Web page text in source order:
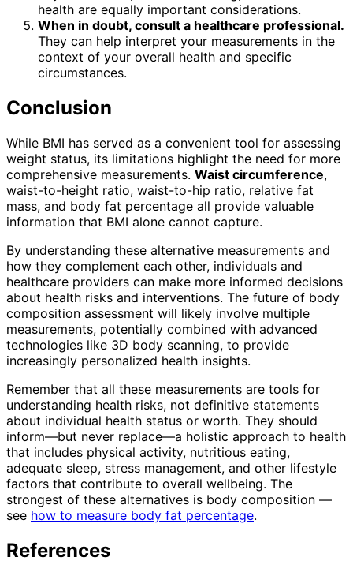
health are equally important considerations.
When in doubt, consult a healthcare professional.
They can help interpret your measurements in the
context of your overall health and specific
circumstances.
Conclusion
While BMI has served as a convenient tool for assessing
weight status, its limitations highlight the need for more
comprehensive measurements. Waist circumference,
waist-to-height ratio, waist-to-hip ratio, relative fat
mass, and body fat percentage all provide valuable
information that BMI alone cannot capture.
By understanding these alternative measurements and
how they complement each other, individuals and
healthcare providers can make more informed decisions
about health risks and interventions. The future of body
composition assessment will likely involve multiple
measurements, potentially combined with advanced
technologies like 3D body scanning, to provide
increasingly personalized health insights.
Remember that all these measurements are tools for
understanding health risks, not definitive statements
about individual health status or worth. They should
inform—but never replace—a holistic approach to health
that includes physical activity, nutritious eating,
adequate sleep, stress management, and other lifestyle
factors that contribute to overall wellbeing. The
strongest of these alternatives is body composition —
see how to measure body fat percentage.
References